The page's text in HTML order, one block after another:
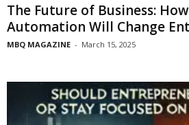
The Future of Business:
Automation Will Change
MBQ MAGAZINE - March 15, 2025